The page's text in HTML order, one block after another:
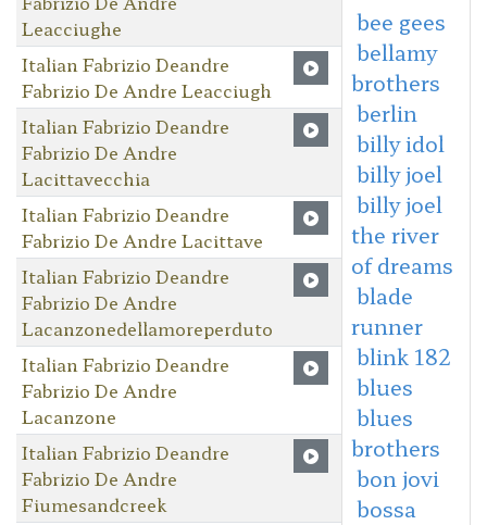
Leacciughe
Italian Fabrizio Deandre
Fabrizio De Andre Leacciugh
Italian Fabrizio Deandre
Fabrizio De Andre
Lacittavecchia
Italian Fabrizio Deandre
Fabrizio De Andre Lacittave
Italian Fabrizio Deandre
Fabrizio De Andre
Lacanzonedellamoreperduto
Italian Fabrizio Deandre
Fabrizio De Andre
Lacanzone
Italian Fabrizio Deandre
Fabrizio De Andre
Fiumesandcreek
bee gees
bellamy
brothers
berlin
billy idol
billy joel
billy joel
the river
of dreams
blade
runner
blink 182
blues
blues
brothers
bon jovi
bossa